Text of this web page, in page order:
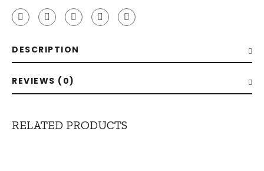
DESCRIPTION
REVIEWS (0)
RELATED PRODUCTS